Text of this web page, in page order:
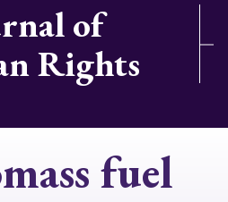
of
Rights
fuel